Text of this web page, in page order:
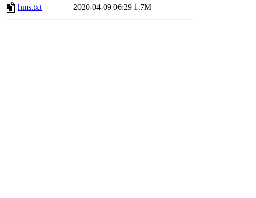
hms.txt
2020-04-09 06:29 1.7M